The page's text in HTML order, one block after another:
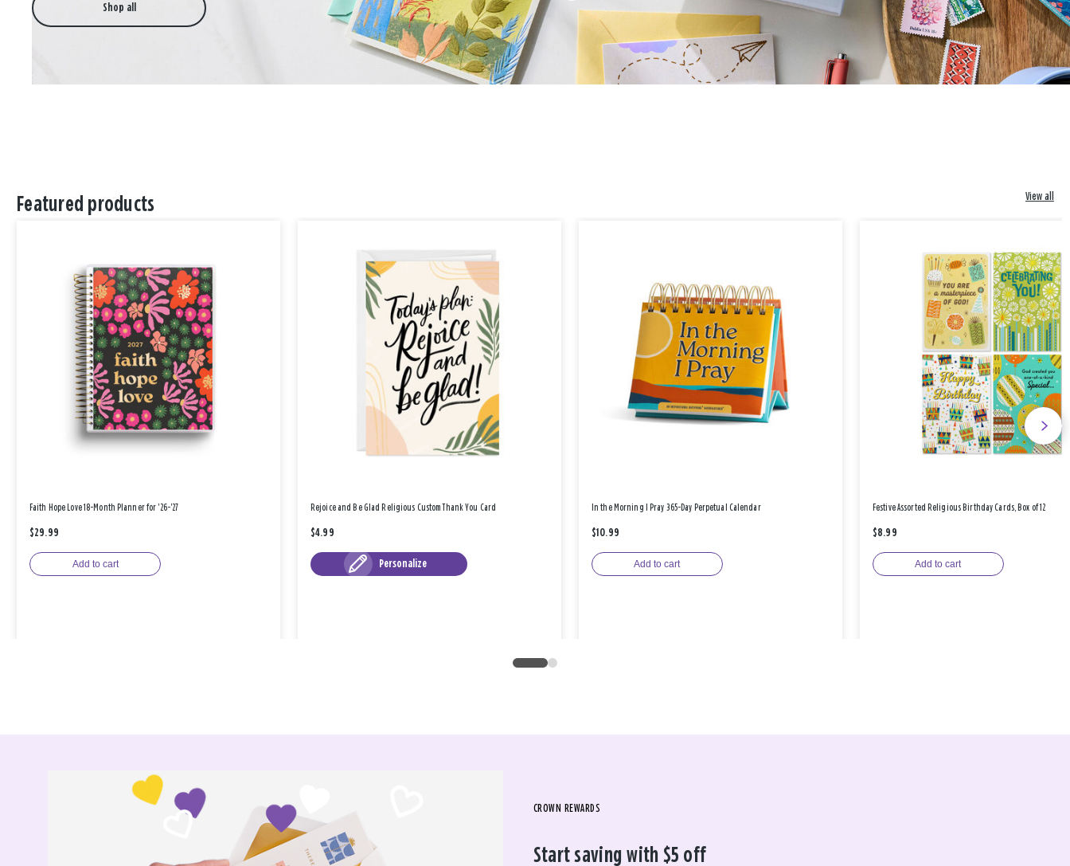
Shop all
Featured products View all
Faith Hope Love 18-Month Planner for '26-'27
$29.99
Add to cart
Rejoice and Be Glad Religious Custom Thank You Card
$4.99
Personalize
In the Morning I Pray 365-Day Perpetual Calendar
$10.99
Add to cart
Festive Assorted Religious Birthday Cards, Box of 12
$8.99
Add to cart
CROWN REWARDS
Start saving with $5 off